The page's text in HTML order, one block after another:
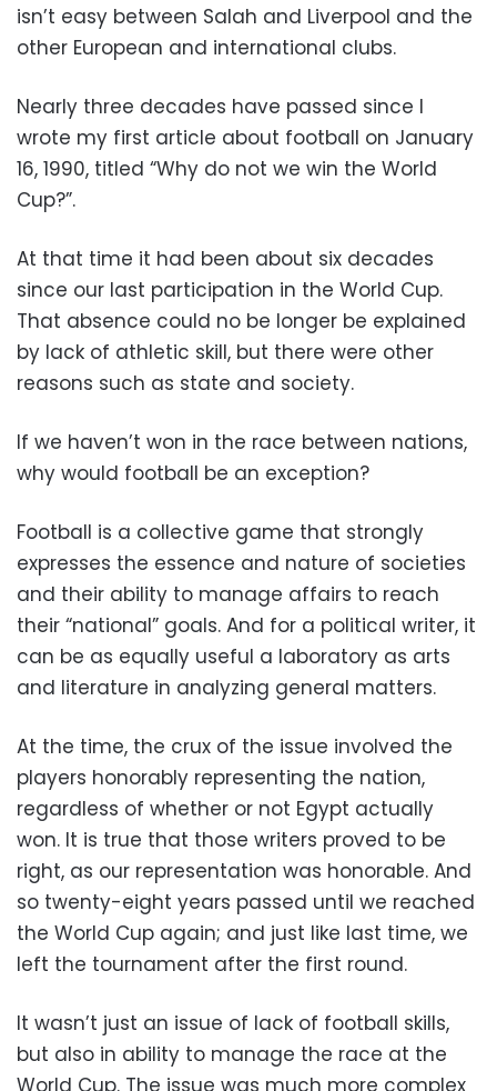
isn’t easy between Salah and Liverpool and the
other European and international clubs.
Nearly three decades have passed since I
wrote my first article about football on January
16, 1990, titled “Why do not we win the World
Cup?”.
At that time it had been about six decades
since our last participation in the World Cup.
That absence could no be longer be explained
by lack of athletic skill, but there were other
reasons such as state and society.
If we haven’t won in the race between nations,
why would football be an exception?
Football is a collective game that strongly
expresses the essence and nature of societies
and their ability to manage affairs to reach
their “national” goals. And for a political writer, it
can be as equally useful a laboratory as arts
and literature in analyzing general matters.
At the time, the crux of the issue involved the
players honorably representing the nation,
regardless of whether or not Egypt actually
won. It is true that those writers proved to be
right, as our representation was honorable. And
so twenty-eight years passed until we reached
the World Cup again; and just like last time, we
left the tournament after the first round.
It wasn’t just an issue of lack of football skills,
but also in ability to manage the race at the
World Cup. The issue was much more complex